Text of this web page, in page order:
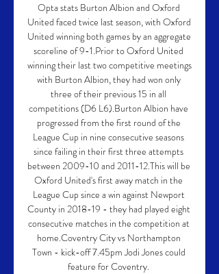
Opta stats Burton Albion and Oxford
United faced twice last season, with Oxford
United winning both games by an aggregate
scoreline of 9-1.Prior to Oxford United
winning their last two competitive meetings
with Burton Albion, they had won only
three of their previous 15 in all
competitions (D6 L6).Burton Albion have
progressed from the first round of the
League Cup in nine consecutive seasons
since failing in their first three attempts
between 2009-10 and 2011-12.This will be
Oxford United's first away match in the
League Cup since a win against Newport
County in 2018-19 - they had played eight
consecutive matches in the competition at
home.Coventry City vs Northampton
Town - kick-off 7.45pm Jodi Jones could
feature for Coventry.